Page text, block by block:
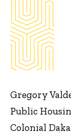
Gregory
Public
Colonial